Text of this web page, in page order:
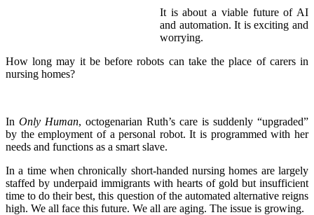
It is about a viable future of AI
and automation. It is exciting and
worrying.
How long may it be before robots can take the place of carers in
nursing homes?
In Only Human, octogenarian Ruth’s care is suddenly “upgraded”
by the employment of a personal robot. It is programmed with her
needs and functions as a smart slave.
In a time when chronically short-handed nursing homes are largely
staffed by underpaid immigrants with hearts of gold but insufficient
time to do their best, this question of the automated alternative reigns
high. We all face this future. We all are aging. The issue is growing.